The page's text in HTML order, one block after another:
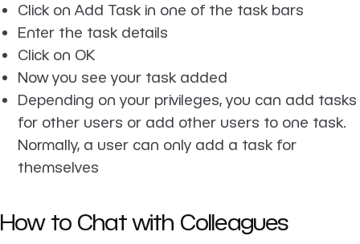
Click on Add Task in one of the task bars
Enter the task details
Click on OK
Now you see your task added
Depending on your privileges, you can add tasks
for other users or add other users to one task.
Normally, a user can only add a task for
themselves
How to Chat with Colleagues